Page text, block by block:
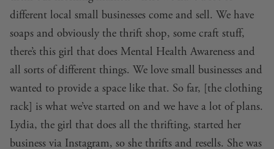
different local small businesses come and sell. We have
soaps and obviously the thrift shop, some craft stuff,
there’s this girl that does Mental Health Awareness and
all sorts of different things. We love small businesses and
wanted to provide a space like that. So far, [the clothing
rack] is what we’ve started on and we have a lot of plans.
Lydia, the girl that does all the thrifting, started her
business via Instagram, so she thrifts and resells. She was